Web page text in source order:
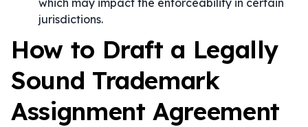
which may impact the enforceability in certain
jurisdictions.
How to Draft a Legally
Sound Trademark
Assignment Agreement